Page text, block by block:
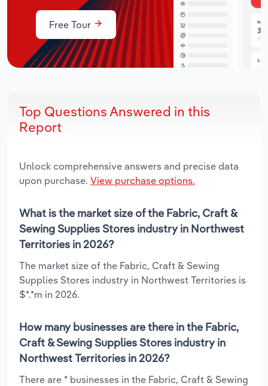
Free Tour
Top Questions Answered in this
Report
Unlock comprehensive answers and precise data
upon purchase. View purchase options.
What is the market size of the Fabric, Craft &
Sewing Supplies Stores industry in Northwest
Territories in 2026?
The market size of the Fabric, Craft & Sewing
Supplies Stores industry in Northwest Territories is
$*.*m in 2026.
How many businesses are there in the Fabric,
Craft & Sewing Supplies Stores industry in
Northwest Territories in 2026?
There are * businesses in the Fabric, Craft & Sewing